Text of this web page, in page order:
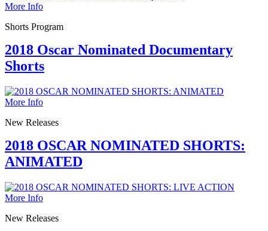
More Info
Shorts Program
2018 Oscar Nominated Documentary
Shorts
More Info
New Releases
2018 OSCAR NOMINATED SHORTS:
ANIMATED
More Info
New Releases